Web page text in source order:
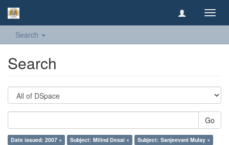
Search
Search
Go
Date issued: 2007 × Subject: Milind Desai ×
Subject: Sanjeevani Mulay ×